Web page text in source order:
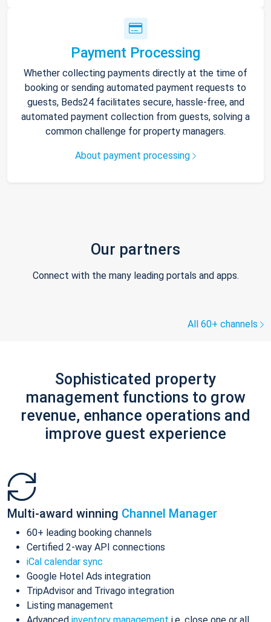
Payment Processing
Whether collecting payments directly at the time of
booking or sending automated payment requests to
guests, Beds24 facilitates secure, hassle-free, and
automated payment collection from guests, solving a
common challenge for property managers.
About payment processing
Our partners
Connect with the many leading portals and apps.
All 60+ channels
Sophisticated property
management functions to grow
revenue, enhance operations and
improve guest experience
Multi-award winning Channel Manager
60+ leading booking channels
Certified 2-way API connections
iCal calendar sync
Google Hotel Ads integration
TripAdvisor and Trivago integration
Listing management